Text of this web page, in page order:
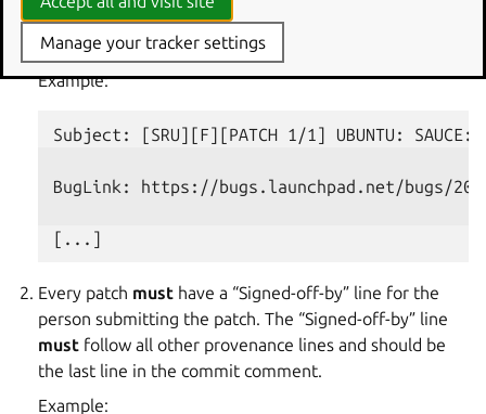
bug for tracking by the kernel stable and SRU teams.
Exceptions are patches for CVE fixes (
Example:
Every patch must have a “Signed-off-by” line for the
person submitting the patch. The “Signed-off-by” line
must follow all other provenance lines and should be
the last line in the commit comment.
Example:
Manage your tracker settings